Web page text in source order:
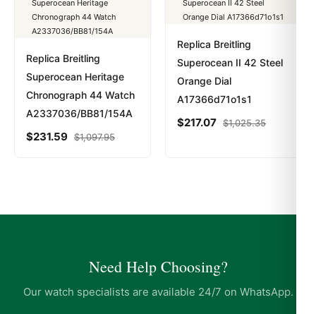
Replica Breitling
Superocean Heritage
Chronograph 44 Watch
A2337036/BB81/154A
$231.59 $1,097.95
Replica Breitling
Superocean II 42 Steel
Orange Dial
A17366d71o1s1
$217.07 $1,025.35
Need Help Choosing?
Our watch specialists are available 24/7 on WhatsApp.